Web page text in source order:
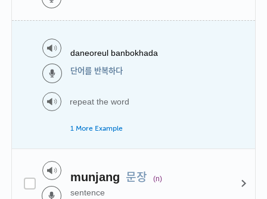
daneoreul banbokhada
단어를 반복하다
repeat the word
1 More Example
munjang 문장 (n)
sentence